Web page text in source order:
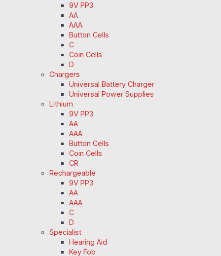
9V PP3
AA
AAA
Button Cells
C
Coin Cells
D
Chargers
Universal Battery Charger
Universal Power Supplies
Lithium
9V PP3
AA
AAA
Button Cells
Coin Cells
CR
Rechargeable
9V PP3
AA
AAA
C
D
Specialist
Hearing Aid
Key Fob